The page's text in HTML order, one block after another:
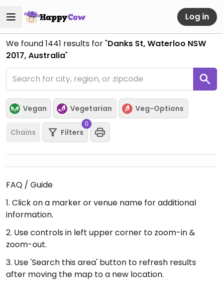
Log in
We found1441 results for "Danks St, Waterloo NSW
2017, Australia"
Vegan Vegetarian Veg-Options
Chains Filters
0
FAQ / Guide
1. Click on a marker or venue name for additional
information.
2. Use controls in left upper corner to zoom-in &
zoom-out.
3. Use 'Search this area' button to refresh results
after moving the map to a new location.